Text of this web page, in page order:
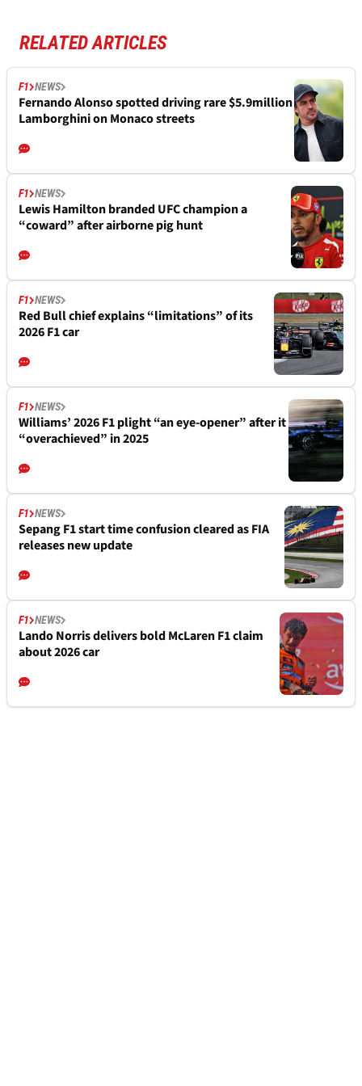
RELATED ARTICLES
F1 NEWS
Fernando Alonso spotted driving rare $5.9million
Lamborghini on Monaco streets
F1 NEWS
Lewis Hamilton branded UFC champion a
“coward” after airborne pig hunt
F1 NEWS
Red Bull chief explains “limitations” of its
2026 F1 car
F1 NEWS
Williams’ 2026 F1 plight “an eye-opener” after it
“overachieved” in 2025
F1 NEWS
Sepang F1 start time confusion cleared as FIA
releases new update
F1 NEWS
Lando Norris delivers bold McLaren F1 claim
about 2026 car